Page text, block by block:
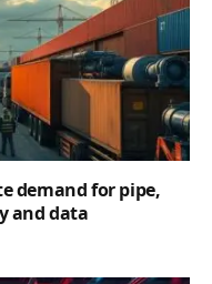
demand for pipe,
and data